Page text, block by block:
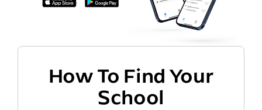
How To Find Your
School